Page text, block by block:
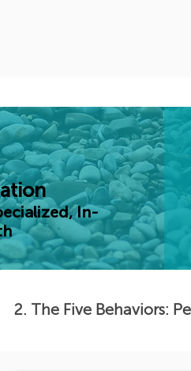
In-
2. The Five Behaviors: